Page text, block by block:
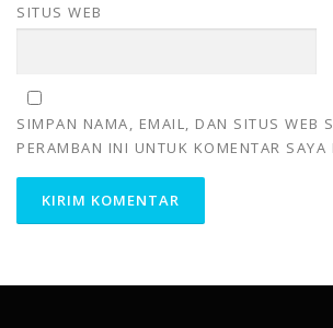
SITUS WEB
SIMPAN NAMA, EMAIL, DAN SITUS WEB
PERAMBAN INI UNTUK KOMENTAR SAYA